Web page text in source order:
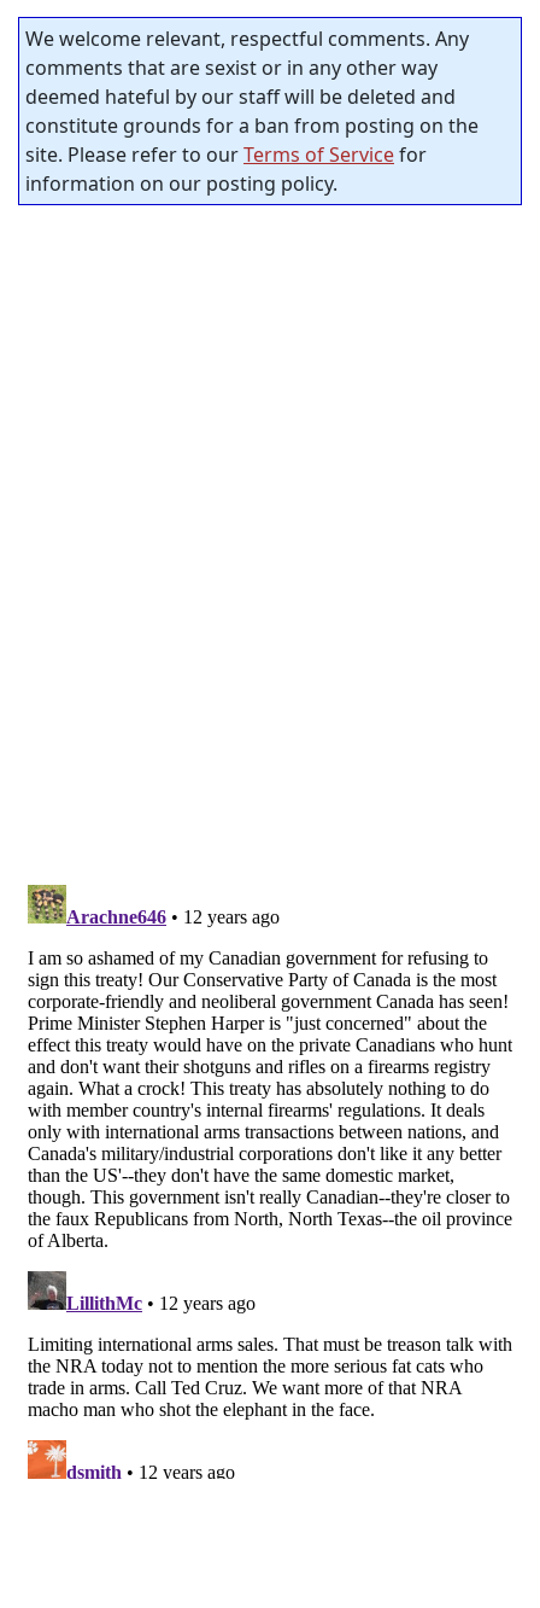
We welcome relevant, respectful comments. Any
comments that are sexist or in any other way
deemed hateful by our staff will be deleted and
constitute grounds for a ban from posting on the
site. Please refer to ourTerms of Servicefor
information on our posting policy.